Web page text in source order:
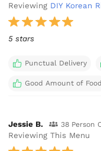
Reviewing DIY Korean
5 stars
Punctual Delivery
Good Amount of Food
Jessie B. 38 Person
Reviewing This Menu